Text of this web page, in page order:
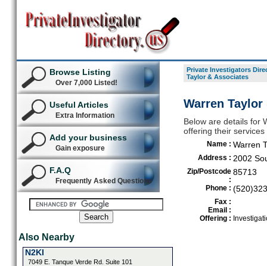
Browse Listing
Over 7,000 Listed!
Useful Articles
Extra Information
Add your business
Gain exposure
F.A.Q
Frequently Asked Questions
Also Nearby
N2KI
7049 E. Tanque Verde Rd. Suite 101
Private Investigators
Taylor & Associates
Warren
Below are details for
offering their
Name : Warren
Address : 2002
Zip/Postcode
:
85713
Phone :
Fax :
Email :
Offering :